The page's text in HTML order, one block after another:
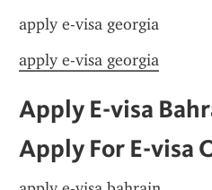
apply e-visa georgia
apply e-visa georgia
Apply E-visa
Apply For E-visa